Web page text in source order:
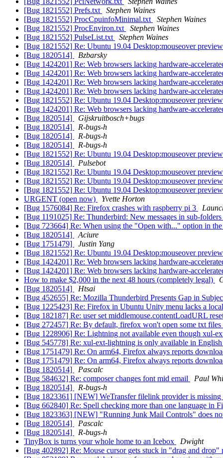
[Bug 1821552] Prefs.txt
Stephen Waines
[Bug 1821552] ProcCpuinfoMinimal.txt
Stephen Waines
[Bug 1821552] ProcEnviron.txt
Stephen Waines
[Bug 1821552] PulseList.txt
Stephen Waines
[Bug 1821552] Re: Ubuntu 19.04 Desktop:mouseover
[Bug 1820514]
Bzbarsky
[Bug 1424201] Re: Web browsers lacking hardware-
[Bug 1424201] Re: Web browsers lacking hardware-
[Bug 1424201] Re: Web browsers lacking hardware-
[Bug 1424201] Re: Web browsers lacking hardware-
[Bug 1821552] Re: Ubuntu 19.04 Desktop:mouseover
[Bug 1424201] Re: Web browsers lacking hardware-
[Bug 1820514]
Gijskruitbosch+bugs
[Bug 1820514]
R-bugs-h
[Bug 1820514]
R-bugs-h
[Bug 1820514]
R-bugs-h
[Bug 1821552] Re: Ubuntu 19.04 Desktop:mouseover
[Bug 1820514]
Pulsebot
[Bug 1821552] Re: Ubuntu 19.04 Desktop:mouseover
[Bug 1821552] Re: Ubuntu 19.04 Desktop:mouseover
[Bug 1821552] Re: Ubuntu 19.04 Desktop:mouseover
URGENT (open now)
Yvette Horton
[Bug 1576084] Re: Firefox crashes with raspberry pi 3
[Bug 1191025] Re: Thunderbird: New messages in sub-
[Bug 723664] Re: When using the "Open with..." option in
[Bug 1820514]
Aciure
[Bug 1751479]
Justin Yang
[Bug 1821552] Re: Ubuntu 19.04 Desktop:mouseover
[Bug 1424201] Re: Web browsers lacking hardware-
[Bug 1424201] Re: Web browsers lacking hardware-
How to make $2,000 in the next 48 hours (completely legal)
[Bug 1820514]
Htsai
[Bug 452655] Re: Mozilla Thunderbird Presents Gap in
[Bug 1225423] Re: Firefox in Ubuntu Unity menu lacks a
[Bug 182187] Re: user set middlemouse.contentLoadURL
[Bug 272457] Re: By default, firefox won't open some txt files
[Bug 1228906] Re: Lightning not available even though xul-
[Bug 545778] Re: xul-ext-lightning is only available in
[Bug 1751479] Re: On arm64, Firefox always reports
[Bug 1751479] Re: On arm64, Firefox always reports
[Bug 1820514]
Pascalc
[Bug 584632] Re: composer changes font mid email
Paul
[Bug 1820514]
R-bugs-h
[Bug 1823361] [NEW] WeTransfer filelink provider is missing
[Bug 662840] Re: Spell checking more than one language in
[Bug 1823363] [NEW] "Running Junk Mail Controls" does
[Bug 1820514]
Pascalc
[Bug 1820514]
R-bugs-h
TinyBox is turns your whole home to an Icebox
Dwight
[Bug 402892] Re: Mouse cursor gets stuck in "drag and drop"